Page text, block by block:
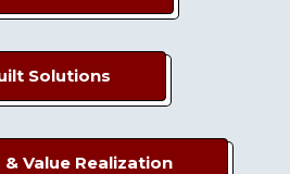
Solutions
& Value Realization